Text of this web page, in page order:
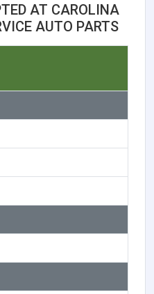
AT CAROLINA
AUTO PARTS